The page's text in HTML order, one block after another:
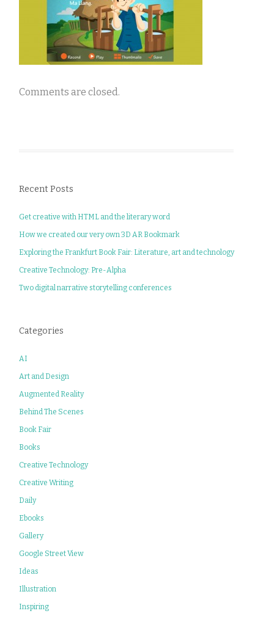
Comments are closed.
Recent Posts
Get creative with HTML and the literary word
How we created our very own 3D AR Bookmark
Exploring the Frankfurt Book Fair: Literature, art and technology
Creative Technology: Pre-Alpha
Two digital narrative storytelling conferences
Categories
AI
Art and Design
Augmented Reality
Behind The Scenes
Book Fair
Books
Creative Technology
Creative Writing
Daily
Ebooks
Gallery
Google Street View
Ideas
Illustration
Inspiring